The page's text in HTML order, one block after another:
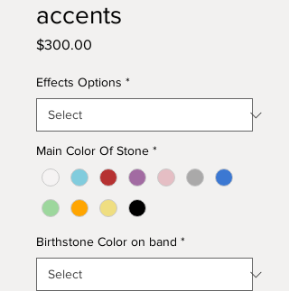
accents
$300.00
Effects Options *
Main Color Of Stone *
Birthstone Color on band *